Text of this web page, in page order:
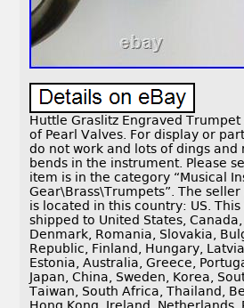
Huttle Graslitz Engraved
of Pearl Valves. For display or
do not work and lots of dings
bends in the instrument. Please
item is in the category “Musical
Gear\Brass\Trumpets”. The seller
is located in this country: US.
shipped to United States,
Denmark, Romania, Slovakia,
Republic, Finland, Hungary,
Estonia, Australia, Greece,
Japan, China, Sweden, Korea,
Taiwan, South Africa, Thailand,